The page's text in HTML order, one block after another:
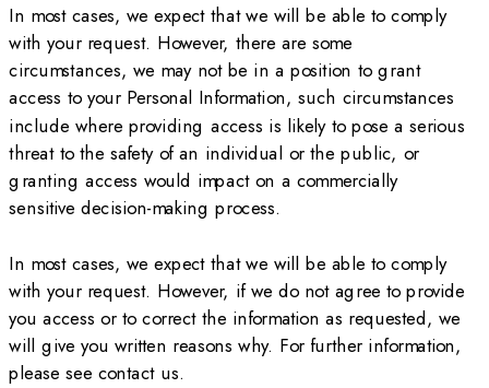
In most cases, we expect that we will be able to comply
with your request. However, there are some
circumstances, we may not be in a position to grant
access to your Personal Information, such circumstances
include where providing access is likely to pose a serious
threat to the safety of an individual or the public, or
granting access would impact on a commercially
sensitive decision-making process.
In most cases, we expect that we will be able to comply
with your request. However, if we do not agree to provide
you access or to correct the information as requested, we
will give you written reasons why. For further information,
please see contact us.